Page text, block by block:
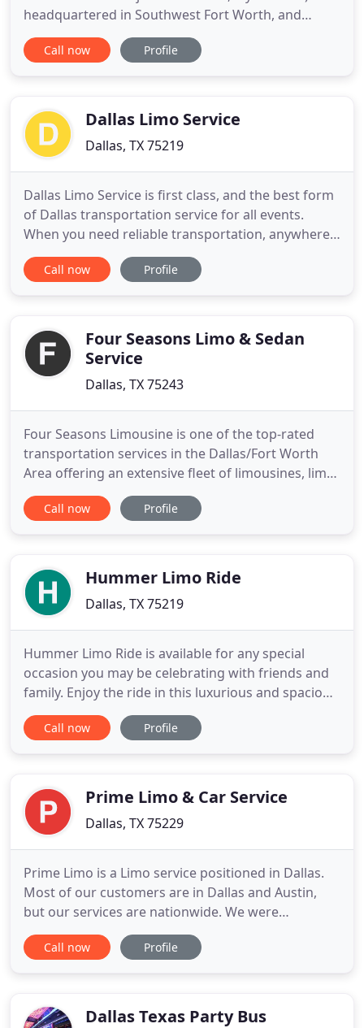
headquartered in Southwest Fort Worth, and
serves the entire DFW metro area including both
public airports and all private airports. The owner,
gap in service
Call now Profile
Dallas Limo Service
Dallas, TX 75219
Dallas Limo Service is first class, and the best form
of Dallas transportation service for all events.
When you need reliable transportation, anywhere,
from a good company, with nice drivers, and
beautiful vehicles you need not look any further.
a benefit
Call now Profile
Four Seasons Limo & Sedan
Service
Dallas, TX 75243
Four Seasons Limousine is one of the top-rated
transportation services in the Dallas/Fort Worth
Area offering an extensive fleet of limousines, limo
buses, vans, SUVs and shuttle buses. We have
luxury transportation for every occasion. We
Perfect for
Call now Profile
Hummer Limo Ride
Dallas, TX 75219
Hummer Limo Ride is available for any special
occasion you may be celebrating with friends and
family. Enjoy the ride in this luxurious and spacious
ride for any special occasion. Celebrate a night on
the town, airport transfer or bachelor party with
Call now Profile
Prime Limo & Car Service
Dallas, TX 75229
Prime Limo is a Limo service positioned in Dallas.
Most of our customers are in Dallas and Austin,
but our services are nationwide. We were
established in 2011 and have been growing ever
since. Today we have a selection of over 40 vehicles
airport trips
Call now Profile
Dallas Texas Party Bus